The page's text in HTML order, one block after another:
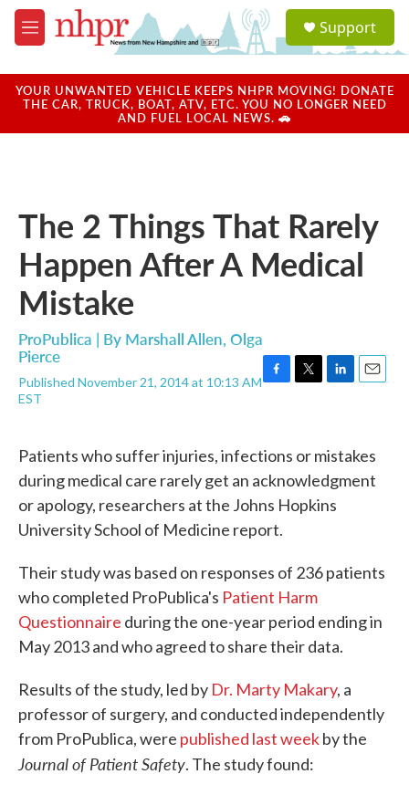
Skip to main content
M
e
u
a
u
Support
YOUR UNWANTED VEHICLE KEEPS NHPR MOVING! DONATE
THE CAR, TRUCK, BOAT, ATV, ETC. YOU NO LONGER NEED
AND FUEL LOCAL NEWS. 🚗
The 2 Things That Rarely
Happen After A Medical
Mistake
ProPublica | By Marshall Allen, Olga
Pierce
Published November 21, 2014 at 10:13 AM
EST
b
o
o
k
t
r
e
d
I
n
l
Patients who suffer injuries, infections or mistakes
during medical care rarely get an acknowledgment
or apology, researchers at the Johns Hopkins
University School of Medicine report.
Their study was based on responses of 236 patients
who completed ProPublica's Patient Harm
Questionnaire during the one-year period ending in
May 2013 and who agreed to share their data.
Results of the study, led by Dr. Marty Makary, a
professor of surgery, and conducted independently
from ProPublica, were published last weekby the
Journal of Patient Safety. The study found: